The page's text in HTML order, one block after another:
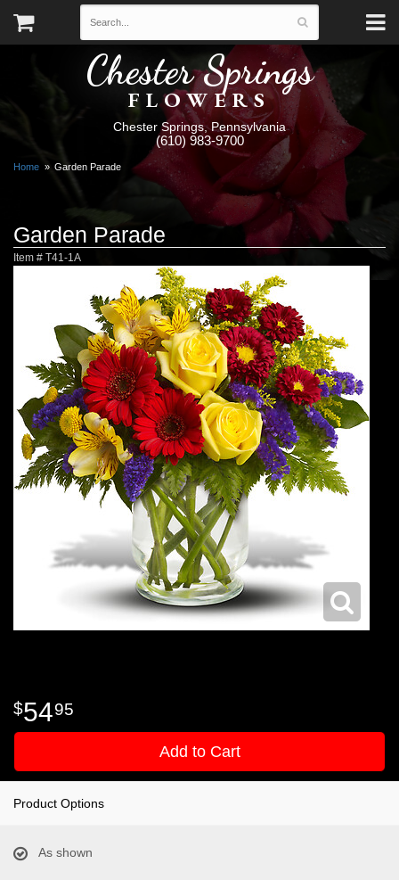
Chester Springs
FLOWERS
Chester Springs, Pennsylvania
(610) 983-9700
Home Garden Parade
Garden Parade
Item # T41-1A
5495
Add to Cart
Product Options
As shown